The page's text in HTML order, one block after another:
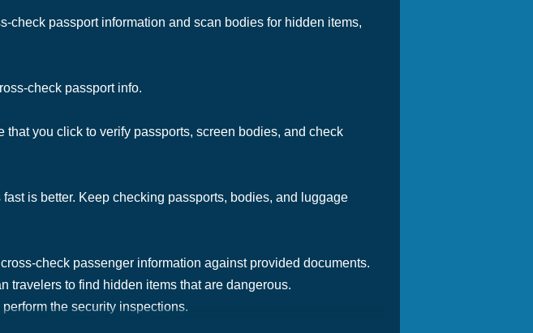
check passport information and scan bodies for hidden items,
check passport info.
you click to verify passports, screen bodies, and check
is better. Keep checking passports, bodies, and luggage
check passenger information against provided documents.
travelers to find hidden items that are dangerous.
the security inspections.